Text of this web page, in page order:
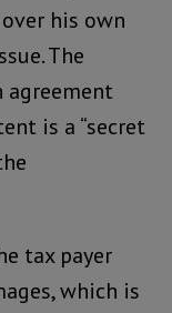
his own
The
agreement
is a “secret
tax payer
which is